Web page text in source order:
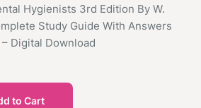
Hygienists 3rd Edition By W.
Study Guide With Answers
Digital Download
to Cart